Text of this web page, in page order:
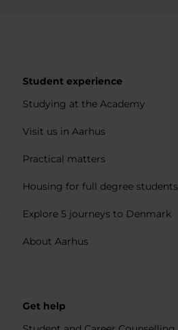
Student experience
Studying at the Academy
Visit us in Aarhus
Practical matters
Housing for full degree students
Explore 5 journeys to Denmark
About Aarhus
Get help